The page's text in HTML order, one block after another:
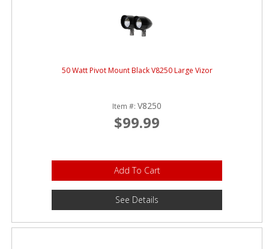
50 Watt Pivot Mount Black V8250 Large Vizor
Item #:V8250
$99.99
Add To Cart
See Details